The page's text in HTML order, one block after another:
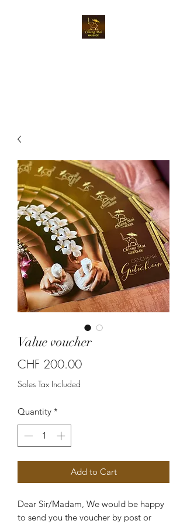
Value voucher
CHF 200.00Price
Sales Tax Included
Quantity *
Add to Cart
Dear Sir/Madam, We would be happy
to send you the voucher by post or